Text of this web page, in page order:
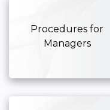
Procedures for
Managers